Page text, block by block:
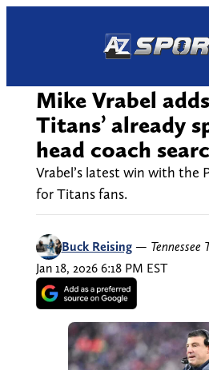
Mike Vrabel
Titans’ already
head coach
Vrabel’s latest win with the
for Titans fans.
Buck Reising —
Jan 18, 2026 6:18 PM EST